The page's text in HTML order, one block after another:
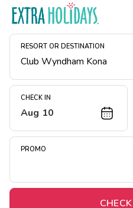
RESORT OR DESTINATION
CHECK IN
Aug 10
PROMO
Resort Map
Deals
Midweek Savings